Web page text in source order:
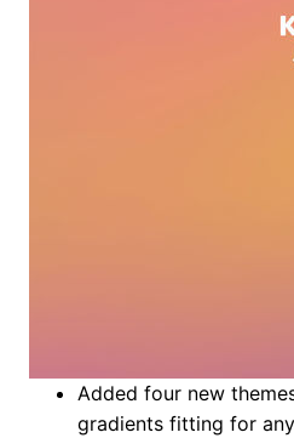
Added four new
gradients fitting for